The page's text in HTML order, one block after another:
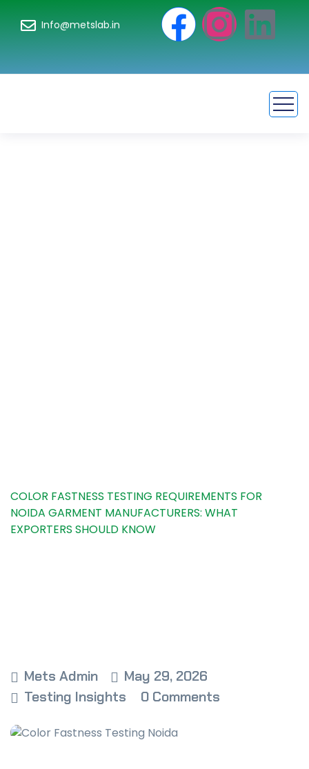
Info@metslab.in
COLOR FASTNESS TESTING REQUIREMENTS FOR
NOIDA GARMENT MANUFACTURERS: WHAT
EXPORTERS SHOULD KNOW
Mets Admin
May 29, 2026
Testing Insights
0 Comments